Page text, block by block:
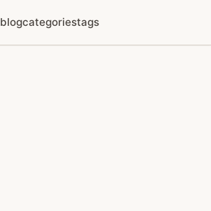
blogcategoriestags